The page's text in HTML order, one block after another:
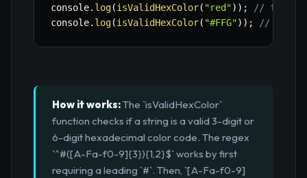
console. log(isValidHexColor( "red") ) ;
// false
console. log(isValidHexColor( "#FFG") ) ; // false
How it works:The `isValidHexColor`
function checks if a string is a valid 3-digit or
6-digit hexadecimal color code. The regex
`^#([A-Fa-f0-9]{3}){1,2}$` works by first
requiring a leading `#`. Then, `[A-Fa-f0-9]